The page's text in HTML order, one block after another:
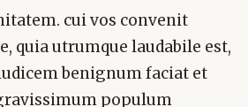
cui vos convenit
quia utrumque laudabile est,
benignum faciat et
populum